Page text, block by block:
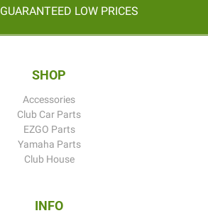
GUARANTEED LOW PRICES
SHOP
Accessories
Club Car Parts
EZGO Parts
Yamaha Parts
Club House
INFO